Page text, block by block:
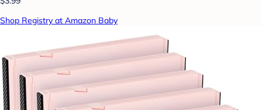
Shop Registry at Amazon Baby